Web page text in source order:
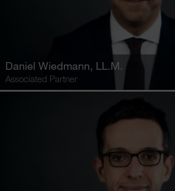
Daniel Wiedmann, LL.M.
Associated Partner